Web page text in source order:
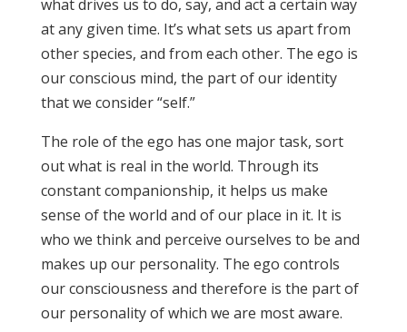
what drives us to do, say, and act a certain way
at any given time. It’s what sets us apart from
other species, and from each other. The ego is
our conscious mind, the part of our identity
that we consider “self.”
The role of the ego has one major task, sort
out what is real in the world. Through its
constant companionship, it helps us make
sense of the world and of our place in it. It is
who we think and perceive ourselves to be and
makes up our personality. The ego controls
our consciousness and therefore is the part of
our personality of which we are most aware.